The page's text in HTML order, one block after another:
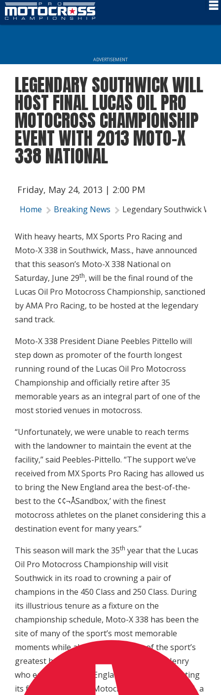
Rules
Results
Media
ADVERTISEMENT
LEGENDARY SOUTHWICK WILL
HOST FINAL LUCAS OIL PRO
MOTOCROSS CHAMPIONSHIP
EVENT WITH 2013 MOTO-X
338 NATIONAL
Friday, May 24, 2013 | 2:00 PM
Home Breaking News Legendary Southwick
With heavy hearts, MX Sports Pro Racing and
Moto-X 338 in Southwick, Mass., have announced
that this season’s Moto-X 338 National on
Saturday, June 29th, will be the final round of the
Lucas Oil Pro Motocross Championship, sanctioned
by AMA Pro Racing, to be hosted at the legendary
sand track.
Moto-X 338 President Diane Peebles Pittello will
step down as promoter of the fourth longest
running round of the Lucas Oil Pro Motocross
Championship and officially retire after 35
memorable years as an integral part of one of the
most storied venues in motocross.
“Unfortunately, we were unable to reach terms
with the landowner to maintain the event at the
facility,” said Peebles-Pittello. “The support we’ve
received from MX Sports Pro Racing has allowed us
to bring the New England area the best-of-the-
best to the ¢¢¬ÅSandbox,’ with the finest
motocross athletes on the planet considering this a
destination event for many years.”
This season will mark the 35th year that the Lucas
Oil Pro Motocross Championship will visit
Southwick in its road to crowning a pair of
champions in the 450 Class and 250 Class. During
its illustrious tenure as a fixture on the
championship schedule, Moto-X 338 has been the
site of many of the sport’s most memorable
moments while also producing two of the sport’s
greatest heroes in John Dowd and Doug Henry
who each called New England home. Since hosting
its first Lucas Oil Pro Motocross National in 1976, a